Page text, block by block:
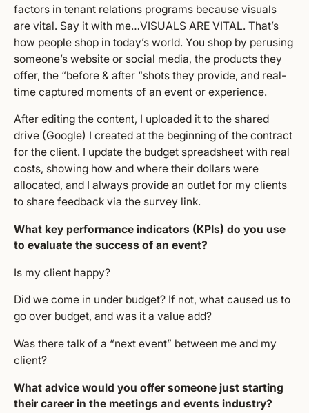
factors in tenant relations programs because visuals
are vital. Say it with me…VISUALS ARE VITAL. That’s
how people shop in today’s world. You shop by perusing
someone’s website or social media, the products they
offer, the “before & after “shots they provide, and real-
time captured moments of an event or experience.
After editing the content, I uploaded it to the shared
drive (Google) I created at the beginning of the contract
for the client. I update the budget spreadsheet with real
costs, showing how and where their dollars were
allocated, and I always provide an outlet for my clients
to share feedback via the survey link.
What key performance indicators (KPIs) do you use
to evaluate the success of an event?
Is my client happy?
Did we come in under budget? If not, what caused us to
go over budget, and was it a value add?
Was there talk of a “next event” between me and my
client?
What advice would you offer someone just starting
their career in the meetings and events industry?